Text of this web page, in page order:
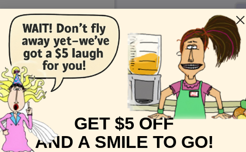
GET $5 OFF
AND A SMILE TO GO!